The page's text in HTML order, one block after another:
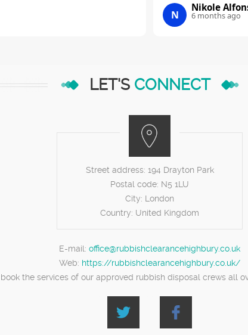
N
Nikole
6 months ago
LET'S CONNECT
Street address: 194 Drayton Park
Postal code: N5 1LU
City: London
Country: United Kingdom
E-mail: office@rubbishclearancehighbury.co.uk
Web: https://rubbishclearancehighbury.co.uk/
the services of our approved rubbish disposal crews all